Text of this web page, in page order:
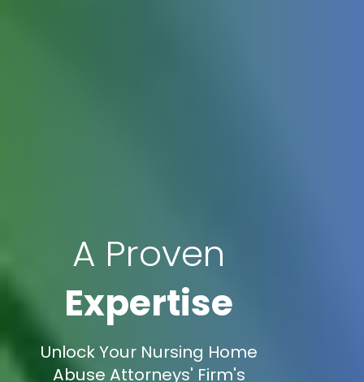
A Proven
Expertise
Unlock Your Nursing Home
Abuse Attorneys' Firm's